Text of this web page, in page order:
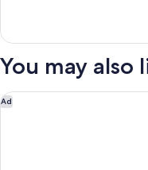
Partial
View
You may also
Ad
Waldorf Astoria Riviera